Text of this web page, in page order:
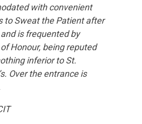
with convenient
to Sweat the Patient after
is frequented by
Honour, being reputed
inferior to St.
Over the entrance is